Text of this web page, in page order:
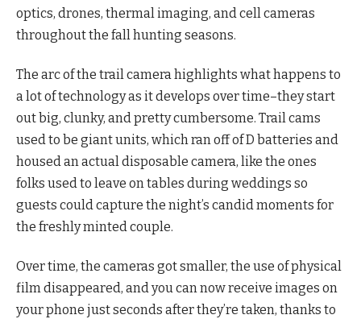
optics, drones, thermal imaging, and cell cameras
throughout the fall hunting seasons.
The arc of the trail camera highlights what happens to
a lot of technology as it develops over time–they start
out big, clunky, and pretty cumbersome. Trail cams
used to be giant units, which ran off of D batteries and
housed an actual disposable camera, like the ones
folks used to leave on tables during weddings so
guests could capture the night’s candid moments for
the freshly minted couple.
Over time, the cameras got smaller, the use of physical
film disappeared, and you can now receive images on
your phone just seconds after they’re taken, thanks to